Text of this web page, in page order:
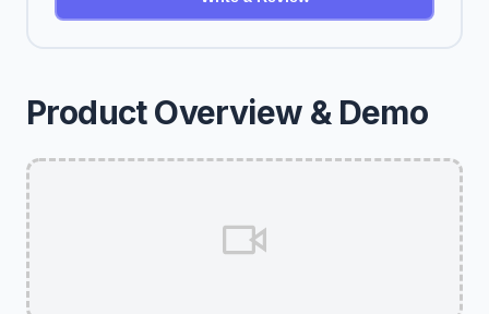
Product Overview & Demo